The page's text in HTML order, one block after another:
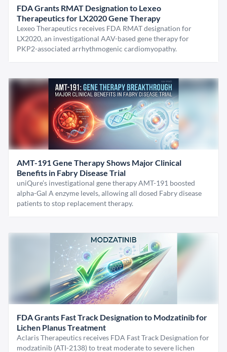
FDA Grants RMAT Designation to Lexeo
Therapeutics for LX2020 Gene Therapy
Lexeo Therapeutics receives FDA RMAT designation for
LX2020, an investigational AAV-based gene therapy for
PKP2-associated arrhythmogenic cardiomyopathy.
AMT-191 Gene Therapy Shows Major Clinical
Benefits in Fabry Disease Trial
uniQure’s investigational gene therapy AMT-191 boosted
alpha-Gal A enzyme levels, allowing all dosed Fabry disease
patients to stop replacement therapy.
FDA Grants Fast Track Designation to Modzatinib for
Lichen Planus Treatment
Aclaris Therapeutics receives FDA Fast Track Designation for
modzatinib (ATI-2138) to treat moderate to severe lichen